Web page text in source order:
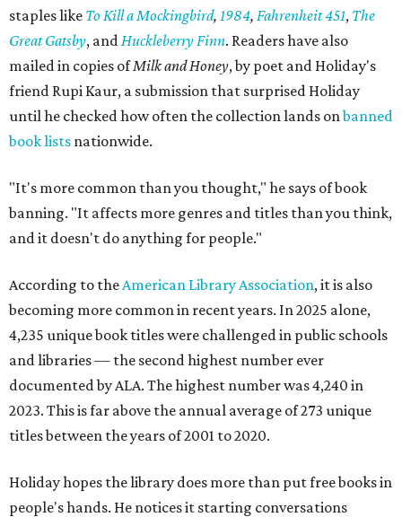
staples like To Kill a Mockingbird, 1984, Fahrenheit 451, The
Great Gatsby, andHuckleberry Finn. Readers have also
mailed in copies ofMilk and Honey, by poet and Holiday's
friend Rupi Kaur, a submission that surprised Holiday
until he checked how often the collection lands onbanned
book lists nationwide.
"It's more common than you thought," he says of book
banning. "It affects more genres and titles than you think,
and it doesn't do anything for people."
According to theAmerican Library Association, it is also
becoming more common in recent years. In 2025 alone,
4,235 unique book titles were challenged in public schools
and libraries — the second highest number ever
documented by ALA. The highest number was 4,240 in
2023. This is far above the annual average of 273 unique
titles between the years of 2001 to 2020.
Holiday hopes the library does more than put free books in
people's hands. He notices it starting conversations